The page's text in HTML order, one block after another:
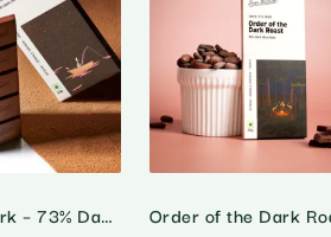
Out in the Dark – 73% Dark Chocolate